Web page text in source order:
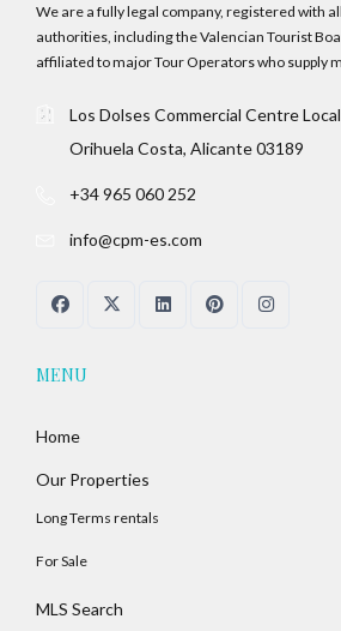
We are a fully legal company, registered with
authorities, including the Valencian Tourist
affiliated to major Tour Operators who supply
Los Dolses Commercial Centre
Orihuela Costa, Alicante 03189
+34 965 060 252
info@cpm-es.com
MENU
Home
Our Properties
Long Terms rentals
For Sale
MLS Search